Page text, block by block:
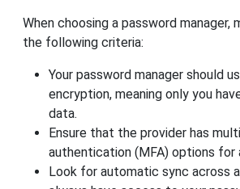
When choosing a password manager,
the following criteria:
Your password manager should
encryption, meaning only you
data.
Ensure that the provider has
authentication (MFA) options for
Look for automatic sync across